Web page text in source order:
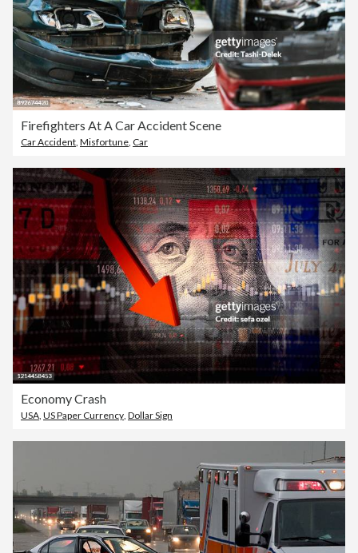
Firefighters At A Car Accident Scene
Car Accident Misfortune Car
Economy Crash
USA US Paper Currency Dollar Sign